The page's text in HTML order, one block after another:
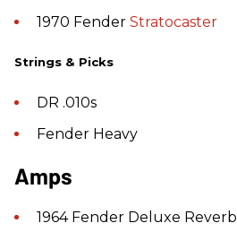
1970 Fender Stratocaster
Strings & Picks
DR .010s
Fender Heavy
Amps
1964 Fender Deluxe Reverb